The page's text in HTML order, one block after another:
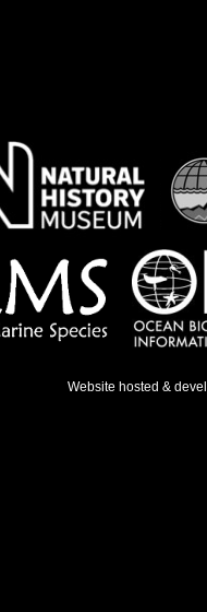
Website hosted &